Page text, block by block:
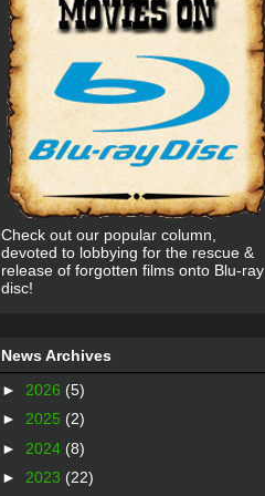
Check out our popular column,
devoted to lobbying for the rescue &
release of forgotten films onto Blu-ray
disc!
News Archives
► 2026 (5)
► 2025 (2)
► 2024 (8)
► 2023 (22)